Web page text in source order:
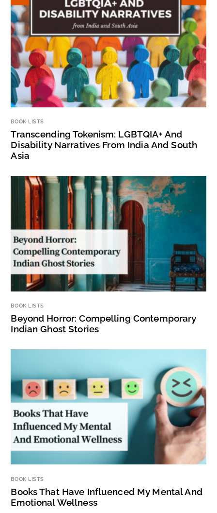
BOOK LISTS
Transcending Tokenism: LGBTQIA+ And
Disability Narratives From India And South
Asia
BOOK LISTS
Beyond Horror: Compelling Contemporary
Indian Ghost Stories
BOOK LISTS
Books That Have Influenced My Mental And
Emotional Wellness